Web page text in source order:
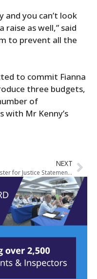
and you can’t look
as well,” said
to prevent all the
to commit Fianna
three budgets,
of
with Mr Kenny’s
NEXT
Minister for Justice Statements on Crime